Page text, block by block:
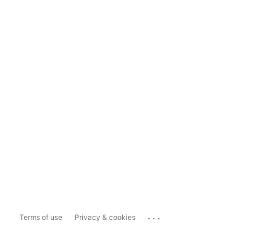
Terms of use Privacy & cookies ...